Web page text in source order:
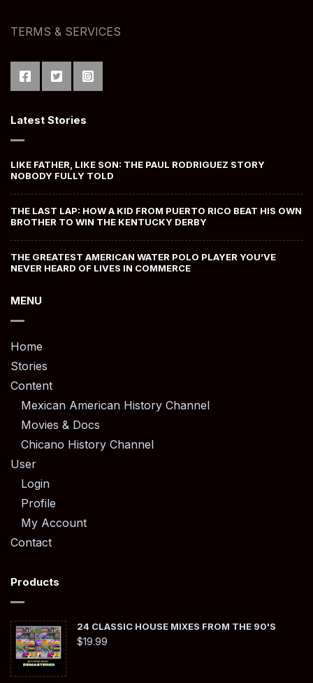
TERMS & SERVICES
Latest Stories
LIKE FATHER, LIKE SON: THE PAUL RODRIGUEZ STORY
NOBODY FULLY TOLD
THE LAST LAP: HOW A KID FROM PUERTO RICO BEAT HIS OWN
BROTHER TO WIN THE KENTUCKY DERBY
THE GREATEST AMERICAN WATER POLO PLAYER YOU’VE
NEVER HEARD OF LIVES IN COMMERCE
MENU
Home
Stories
Content
Mexican American History Channel
Movies & Docs
Chicano History Channel
User
Login
Profile
My Account
Contact
Products
24 CLASSIC HOUSE MIXES FROM THE 90'S
$19.99